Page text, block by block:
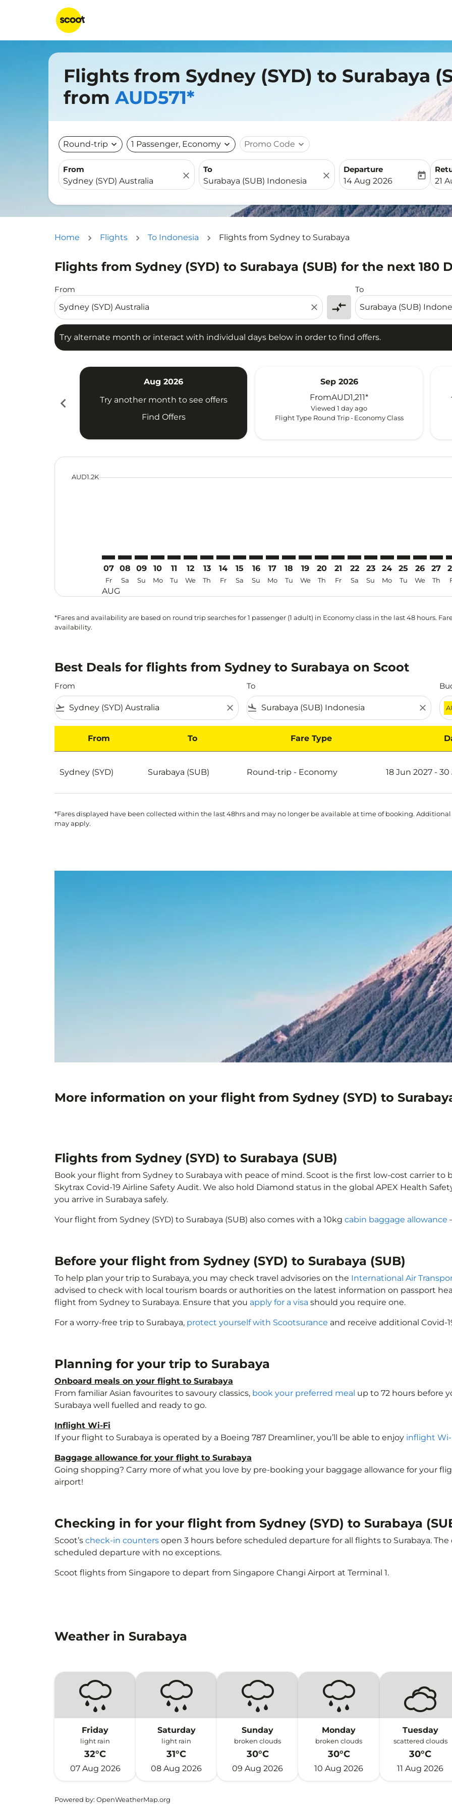
Flights from Sydney (SYD) to Surabaya
fromAUD571*
Round-trip expand_more 1 Passenger, Economy expand_more Promo Code expand_more
From
close
To
close
Departure
fc-booking-departure-
14 Aug 2026
today
fc-
21
Home Flights To Indonesia Flights from Sydney to Surabaya
Flights from Sydney (SYD) to Surabaya (SUB) for the next 180
From
close compare_arrows
To
Try alternate month or interact with individual days below in order to find offers.
Try alternate month or interact with individual days below in order to find offers.
chevron_left
Aug 2026
Try another month to see offers
Find Offers
Sep 2026
FromAUD1,211*
Viewed 1 day ago
Flight Type Round Trip- Economy Class
AUD1.2Kcmp-daily-histogram-bars-legend-min-price-aria-label AUD1.2K
Displaying fares for August-2026
07
Fr
AUG
08
Sa
09
Su
10
Mo
11
Tu
12
We
13
Th
14
Fr
15
Sa
16
Su
17
Mo
18
Tu
19
We
20
Th
SYD–SUB: cmp-view-offers-
21
Fr
SYD–SUB: cmp-view-
22
Sa
SYD–SUB: cmp-view-
23
Su
SYD–SUB: cmp-
24
Mo
SYD–SUB:
25
Tu
26
We
27
Th
*Fares and availability are based on round trip searches for 1 passenger (1 adult) in Economy class in the last 48 hours.
availability.
Best Deals for flights from Sydney to Surabaya on Scoot
From
flight_takeoff close
To
flight_land close
From To Fare Type
Sydney (SYD) Surabaya (SUB) Round-trip - Economy 18 Jun 2027 -
*Fares displayed have been collected within the last 48hrs and may no longer be available at time of booking.
may apply.
More information on your flight from Sydney (SYD) to
Flights from Sydney (SYD) to Surabaya (SUB)
Book your flight from Sydney to Surabaya with peace of mind. Scoot is the first low-cost carrier
Skytrax Covid-19 Airline Safety Audit. We also hold Diamond status in the global APEX Health
you arrive in Surabaya safely.
Your flight from Sydney (SYD) to Surabaya (SUB) also comes with a 10kg cabin baggage allowance
Before your flight from Sydney (SYD) to Surabaya (SUB)
To help plan your trip to Surabaya, you may check travel advisories on the International Air
advised to check with local tourism boards or authorities on the latest information on passport
flight from Sydney to Surabaya. Ensure that you apply for a visa should you require one.
For a worry-free trip to Surabaya, protect yourself with Scootsurance and receive additional Covid-
Planning for your trip to Surabaya
Onboard meals on your flight to Surabaya
From familiar Asian favourites to savoury classics, book your preferred meal up to 72 hours before
Surabaya well fuelled and ready to go.
Inflight Wi-Fi
If your flight to Surabaya is operated by a Boeing 787 Dreamliner, you’ll be able to enjoy inflight
Baggage allowance for your flight to Surabaya
Going shopping? Carry more of what you love by pre-booking your baggage allowance for your
airport!
Checking in for your flight from Sydney (SYD) to Surabaya
Scoot’s check-in counters open 3 hours before scheduled departure for all flights to Surabaya.
scheduled departure with no exceptions.
Scoot flights from Singapore to depart from Singapore Changi Airport at Terminal 1.
Weather in Surabaya
Friday
light rain
32°C
07 Aug 2026
Saturday
light rain
31°C
08 Aug 2026
Sunday
broken clouds
30°C
09 Aug 2026
Monday
broken clouds
30°C
10 Aug 2026
Tuesday
scattered clouds
30°C
11 Aug 2026
Powered by: OpenWeatherMap.org